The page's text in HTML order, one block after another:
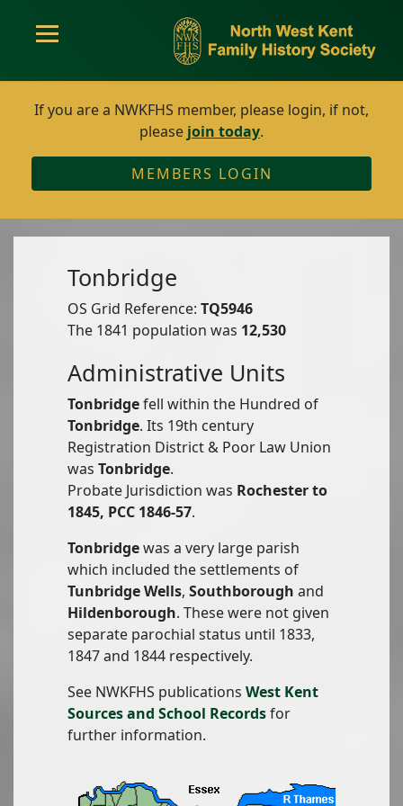
If you are a NWKFHS member, please login, if not,
please join today.
MEMBERS LOGIN
Tonbridge
OS Grid Reference: TQ5946
The 1841 population was 12,530
Administrative Units
Tonbridgefell within the Hundred of
Tonbridge. Its 19th century
Registration District & Poor Law Union
was Tonbridge.
Probate Jurisdiction was Rochester to
1845, PCC 1846-57.
Tonbridgewas a very large parish
which included the settlements of
Tunbridge Wells, Southborough and
Hildenborough. These were not given
separate parochial status until 1833,
1847 and 1844 respectively.
See NWKFHS publications West Kent
Sources and School Recordsfor
further information.